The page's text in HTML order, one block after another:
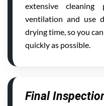
extensive cleaning
ventilation and use
drying time, so you
quickly as possible.
Final